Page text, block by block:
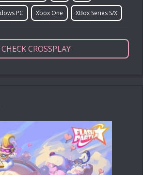
PC Xbox One XBox Series S/X
CHECK CROSSPLAY